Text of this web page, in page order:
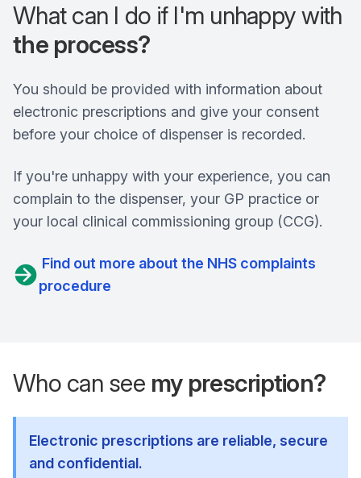
What can I do if I'm unhappy with
the process?
You should be provided with information about
electronic prescriptions and give your consent
before your choice of dispenser is recorded.
If you're unhappy with your experience, you can
complain to the dispenser, your GP practice or
your local clinical commissioning group (CCG).
Find out more about the NHS complaints
procedure
Who can see my prescription?
Electronic prescriptions are reliable, secure
and confidential.